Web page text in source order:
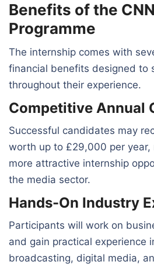
Benefits of the
Programme
The internship comes with
financial benefits designed to
throughout their experience.
Competitive Annual
Successful candidates may
worth up to £29,000 per year,
more attractive internship
the media sector.
Hands-On Industry
Participants will work on
and gain practical experience
broadcasting, digital media,